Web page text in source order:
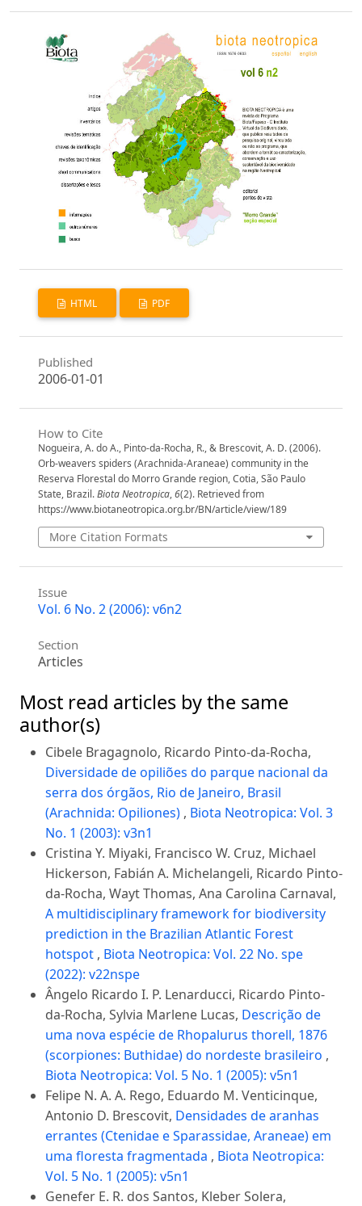
HTML PDF
Published
2006-01-01
How to Cite
Nogueira, A. do A., Pinto-da-Rocha, R., & Brescovit, A. D. (2006).
Orb-weavers spiders (Arachnida-Araneae) community in the
Reserva Florestal do Morro Grande region, Cotia, São Paulo
State, Brazil.Biota Neotropica,6(2). Retrieved from
https://www.biotaneotropica.org.br/BN/article/view/189
More Citation Formats
Issue
Vol. 6 No. 2 (2006): v6n2
Section
Articles
Most read articles by the same
author(s)
Cibele Bragagnolo, Ricardo Pinto-da-Rocha,
Diversidade de opiliões do parque nacional da
serra dos órgãos, Rio de Janeiro, Brasil
(Arachnida: Opiliones) , Biota Neotropica: Vol. 3
No. 1 (2003): v3n1
Cristina Y. Miyaki, Francisco W. Cruz, Michael
Hickerson, Fabián A. Michelangeli, Ricardo Pinto-
da-Rocha, Wayt Thomas, Ana Carolina Carnaval,
A multidisciplinary framework for biodiversity
prediction in the Brazilian Atlantic Forest
hotspot , Biota Neotropica: Vol. 22 No. spe
(2022): v22nspe
Ângelo Ricardo I. P. Lenarducci, Ricardo Pinto-
da-Rocha, Sylvia Marlene Lucas, Descrição de
uma nova espécie de Rhopalurus thorell, 1876
(scorpiones: Buthidae) do nordeste brasileiro ,
Biota Neotropica: Vol. 5 No. 1 (2005): v5n1
Felipe N. A. A. Rego, Eduardo M. Venticinque,
Antonio D. Brescovit, Densidades de aranhas
errantes (Ctenidae e Sparassidae, Araneae) em
uma floresta fragmentada , Biota Neotropica:
Vol. 5 No. 1 (2005): v5n1
Genefer E. R. dos Santos, Kleber Solera,